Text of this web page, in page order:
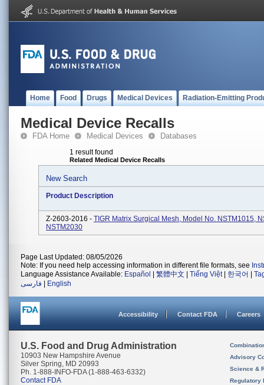
Home Food Drugs Medical Devices Radiation-Emitting
Medical Device Recalls
FDA Home Medical Devices Databases
1 result found
Related Medical Device Recalls
New Search
Product Description
Z-2603-2016 - TIGR Matrix Surgical Mesh, Model No. NSTM1015,
NSTM2030
Page Last Updated: 08/05/2026
Note: If you need help accessing information in different file formats, see
Language Assistance Available: Español 繁體中文 Tiếng Việt| 한국어
فارسی
English
Accessibility Contact FDA Careers
U.S. Food and Drug Administration
10903 New Hampshire Avenue
Silver Spring, MD 20993
Ph. 1-888-INFO-FDA (1-888-463-6332)
Contact FDA
Advisory
Science &
Regulatory